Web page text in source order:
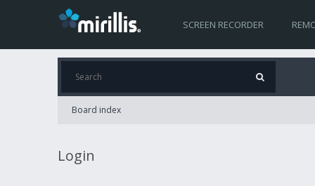
SCREEN RECORDER
Board index
Login